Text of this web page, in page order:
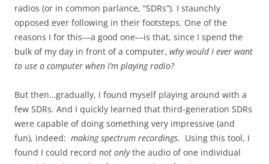
radios (or in common parlance, “SDRs”). I staunchly
opposed ever following in their footsteps. One of the
reasons I for this––a good one––is that, since I spend the
bulk of my day in front of a computer, why would I ever want
to use a computer when I’m playing radio?
But then…gradually, I found myself playing around with a
few SDRs. And I quickly learned that third-generation SDRs
were capable of doing something very impressive (and
fun), indeed: making spectrum recordings. Using this tool, I
found I could record not onlythe audio of one individual